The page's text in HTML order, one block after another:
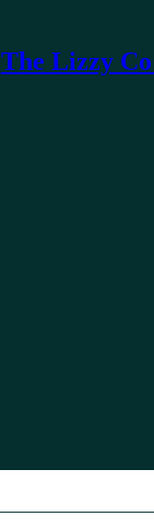
The Lizzy